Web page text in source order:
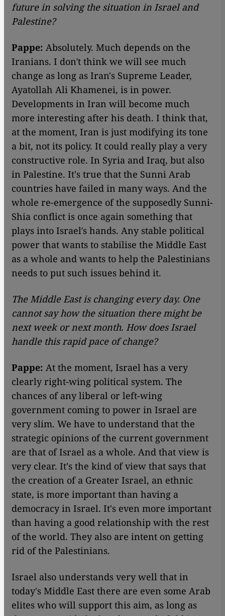
future in solving the situation in Israel and
Palestine?
Pappe: Absolutely. Much depends on the
Iranians. I don′t think we will see much
change as long as Iran's Supreme Leader,
Ayatollah Ali Khamenei, is in power.
Developments in Iran will become much
more interesting after his death. I think that,
at the moment, Iran is just modifying its tone
a bit, not its policy. It could really play a very
constructive role. In Syria and Iraq, but also
in Palestine. It's true that the Sunni Arab
countries have failed in many ways. And the
whole re-emergence of the supposedly Sunni-
Shia conflict is once again something that
plays into Israel′s hands. Any stable political
power that wants to stabilise the Middle East
as a whole and wants to help the Palestinians
needs to put such issues behind it.
The Middle East is changing every day. One
cannot say how the situation there might be
next week or next month. How does Israel
handle this rapid pace of change?
Pappe: At the moment, Israel has a very
clearly right-wing political system. The
chances of any liberal or left-wing
government coming to power in Israel are
very slim. We have to understand that the
strategic opinions of the current government
are that of Israel as a whole. And that view is
very clear. It's the kind of view that says that
the creation of a Greater Israel, an ethnic
state, is more important than having a
democracy in Israel. It's even more important
than having a good relationship with the rest
of the world. They also are intent on getting
rid of the Palestinians.
Israel also understands very well that in
today's Middle East there are even some Arab
elites who will support this aim, as long as